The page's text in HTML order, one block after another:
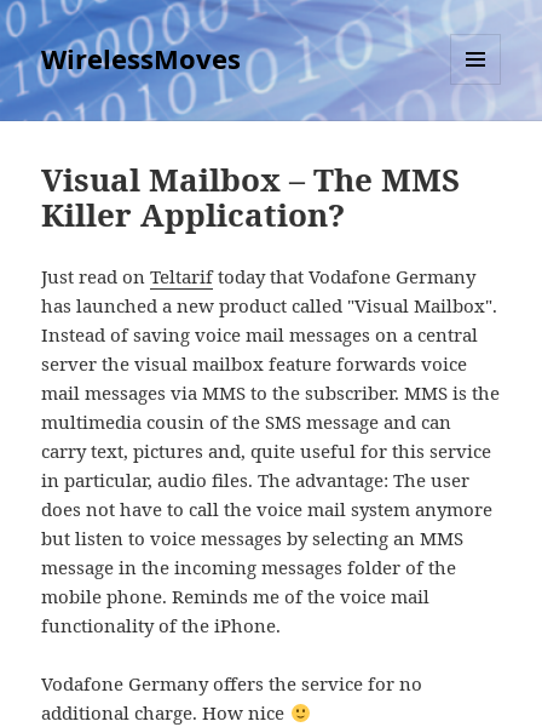
WirelessMoves
MENU
AND
Visual Mailbox – The MMS
Killer Application?
Just read onTeltariftoday that Vodafone Germany
has launched a new product called "Visual Mailbox".
Instead of saving voice mail messages on a central
server the visual mailbox feature forwards voice
mail messages via MMS to the subscriber. MMS is the
multimedia cousin of the SMS message and can
carry text, pictures and, quite useful for this service
in particular, audio files. The advantage: The user
does not have to call the voice mail system anymore
but listen to voice messages by selecting an MMS
message in the incoming messages folder of the
mobile phone. Reminds me of the voice mail
functionality of the iPhone.
Vodafone Germany offers the service for no
additional charge. How nice